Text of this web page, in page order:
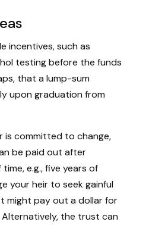
incentives, such as
testing before the funds
that a lump-sum
upon graduation from
is committed to change,
be paid out after
e.g., five years of
your heir to seek gainful
might pay out a dollar for
Alternatively, the trust can